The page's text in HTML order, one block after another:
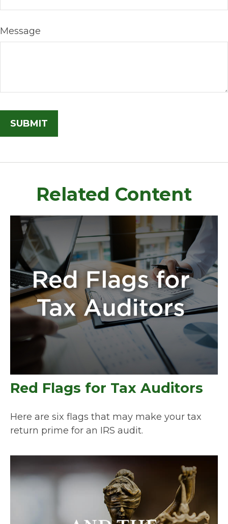
Message
Related Content
Red Flags for Tax Auditors
Here are six flags that may make your tax
return prime for an IRS audit.